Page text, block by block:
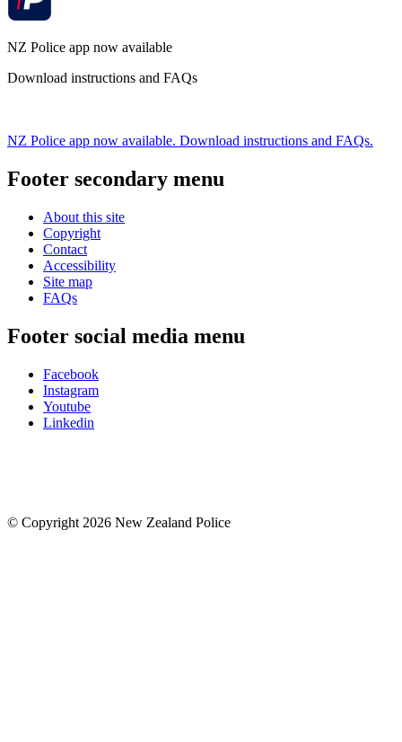
NZ Police app now available
Download instructions and FAQs
NZ Police app now available. Download instructions and FAQs.
Footer secondary menu
About this site
Copyright
Contact
Accessibility
Site map
FAQs
Footer social media menu
Facebook
Instagram
Youtube
Linkedin
© Copyright 2026 New Zealand Police